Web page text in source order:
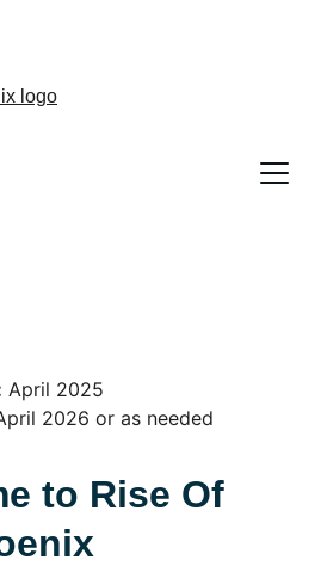
April 2025
2026 or as needed
to Rise Of